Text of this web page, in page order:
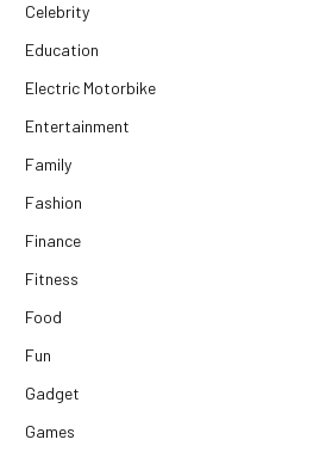
Celebrity
Education
Electric Motorbike
Entertainment
Family
Fashion
Finance
Fitness
Food
Fun
Gadget
Games